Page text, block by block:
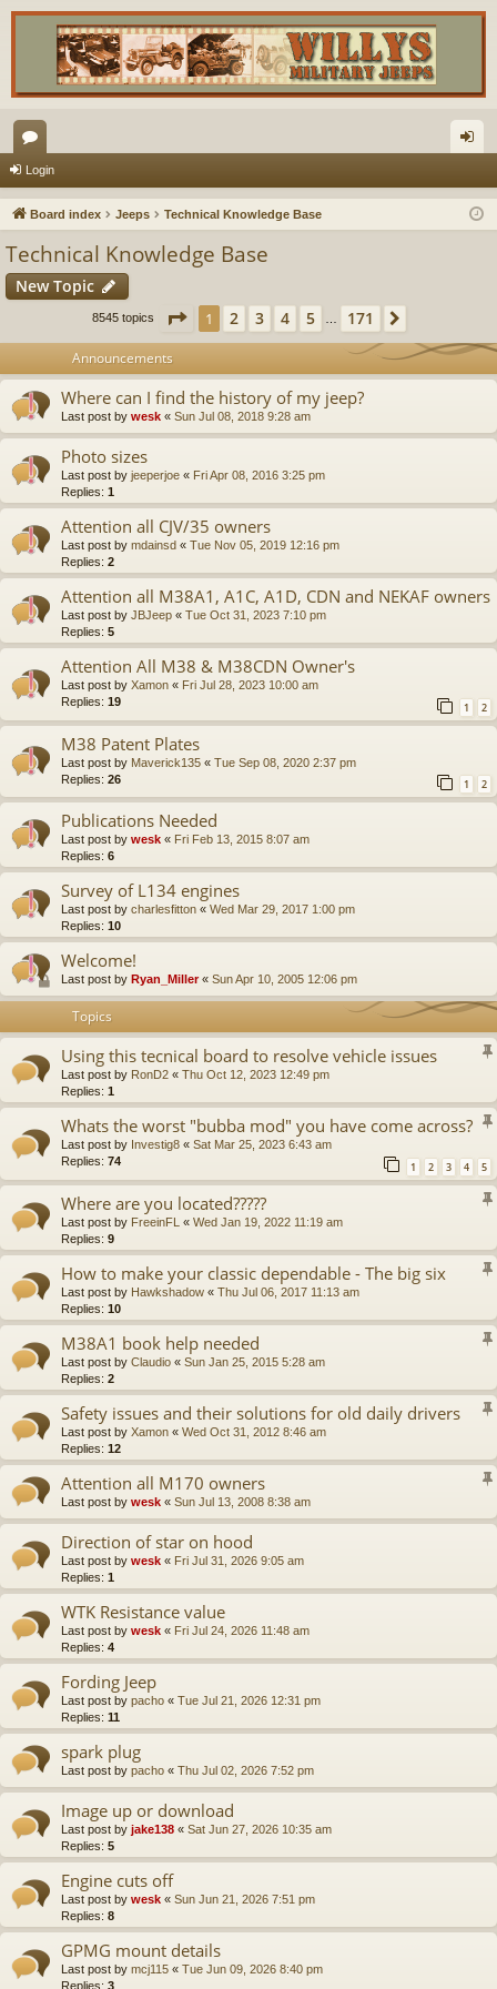
or
u
s
in
Login
Board index Jeeps Technical Knowledge Base
Technical Knowledge Base
New Topic
8545 topics Page 1of171
1 2 3 4 5 171
Announcements
Where can I find the history of my jeep?
Last post by wesk « Sun Jul 08, 2018 9:28 am
Photo sizes
Last post by jeeperjoe « Fri Apr 08, 2016 3:25 pm
Replies: 1
Attention all CJV/35 owners
Last post by mdainsd « Tue Nov 05, 2019 12:16 pm
Replies: 2
Attention all M38A1, A1C, A1D, CDN and NEKAF owners
Last post by JBJeep « Tue Oct 31, 2023 7:10 pm
Replies: 5
Attention All M38 & M38CDN Owner's
Last post by Xamon « Fri Jul 28, 2023 10:00 am
Replies: 19 1 2
M38 Patent Plates
Last post by Maverick135 « Tue Sep 08, 2020 2:37 pm
Replies: 26 1 2
Publications Needed
Last post by wesk « Fri Feb 13, 2015 8:07 am
Replies: 6
Survey of L134 engines
Last post by charlesfitton « Wed Mar 29, 2017 1:00 pm
Replies: 10
Welcome!
Last post by Ryan_Miller« Sun Apr 10, 2005 12:06 pm
Topics
Using this tecnical board to resolve vehicle issues
Last post by RonD2 « Thu Oct 12, 2023 12:49 pm
Replies: 1
Whats the worst "bubba mod" you have come across?
Last post by Investig8 « Sat Mar 25, 2023 6:43 am
Replies: 74 1 2 3 4 5
Where are you located?????
Last post by FreeinFL « Wed Jan 19, 2022 11:19 am
Replies: 9
How to make your classic dependable - The big six
Last post by Hawkshadow « Thu Jul 06, 2017 11:13 am
Replies: 10
M38A1 book help needed
Last post by Claudio « Sun Jan 25, 2015 5:28 am
Replies: 2
Safety issues and their solutions for old daily drivers
Last post by Xamon « Wed Oct 31, 2012 8:46 am
Replies: 12
Attention all M170 owners
Last post by wesk « Sun Jul 13, 2008 8:38 am
Direction of star on hood
Last post by wesk « Fri Jul 31, 2026 9:05 am
Replies: 1
WTK Resistance value
Last post by wesk « Fri Jul 24, 2026 11:48 am
Replies: 4
Fording Jeep
Last post by pacho « Tue Jul 21, 2026 12:31 pm
Replies: 11
spark plug
Last post by pacho « Thu Jul 02, 2026 7:52 pm
Image up or download
Last post by jake138 « Sat Jun 27, 2026 10:35 am
Replies: 5
Engine cuts off
Last post by wesk « Sun Jun 21, 2026 7:51 pm
Replies: 8
GPMG mount details
Last post by mcj115 « Tue Jun 09, 2026 8:40 pm
Replies: 3